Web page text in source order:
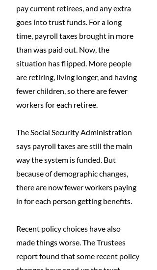
pay current retirees, and any extra
goes into trust funds. For a long
time, payroll taxes brought in more
than was paid out. Now, the
situation has flipped. More people
are retiring, living longer, and having
fewer children, so there are fewer
workers for each retiree.
The Social Security Administration
says payroll taxes are still the main
way the system is funded. But
because of demographic changes,
there are now fewer workers paying
in for each person getting benefits.
Recent policy choices have also
made things worse. The Trustees
report found that some recent policy